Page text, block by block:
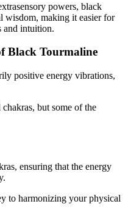
powers, black
wisdom, making it easier for
and intuition.
Black Tourmaline
positive energy vibrations,
but some of the
ensuring that the energy
to harmonizing your physical